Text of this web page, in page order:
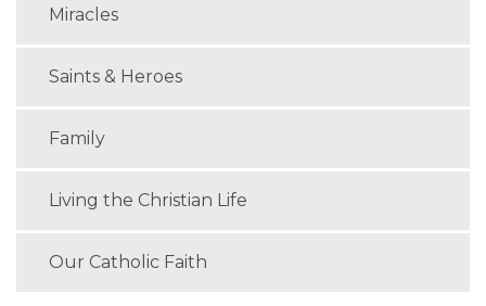
Miracles
Saints & Heroes
Family
Living the Christian Life
Our Catholic Faith